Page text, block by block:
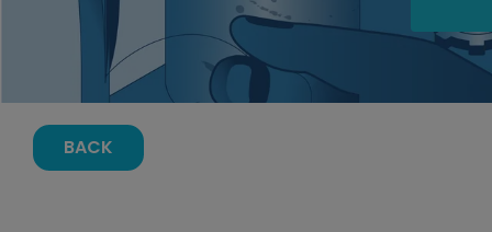
BACK